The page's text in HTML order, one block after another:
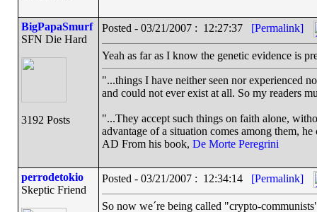
BigPapaSmurf
SFN Die Hard
3192 Posts
Posted - 03/21/2007 : 12:27:37 [Permalink]
Yeah as far as I know the genetic evidence is
"...things I have neither seen nor experienced
and could not ever exist at all. So my readers
"...They accept such things on faith alone,
advantage of a situation comes among them,
AD From his book, De Morte Peregrini
perrodetokio
Skeptic Friend
Posted - 03/21/2007 : 12:34:14 [Permalink]
So now we´re being called "crypto-